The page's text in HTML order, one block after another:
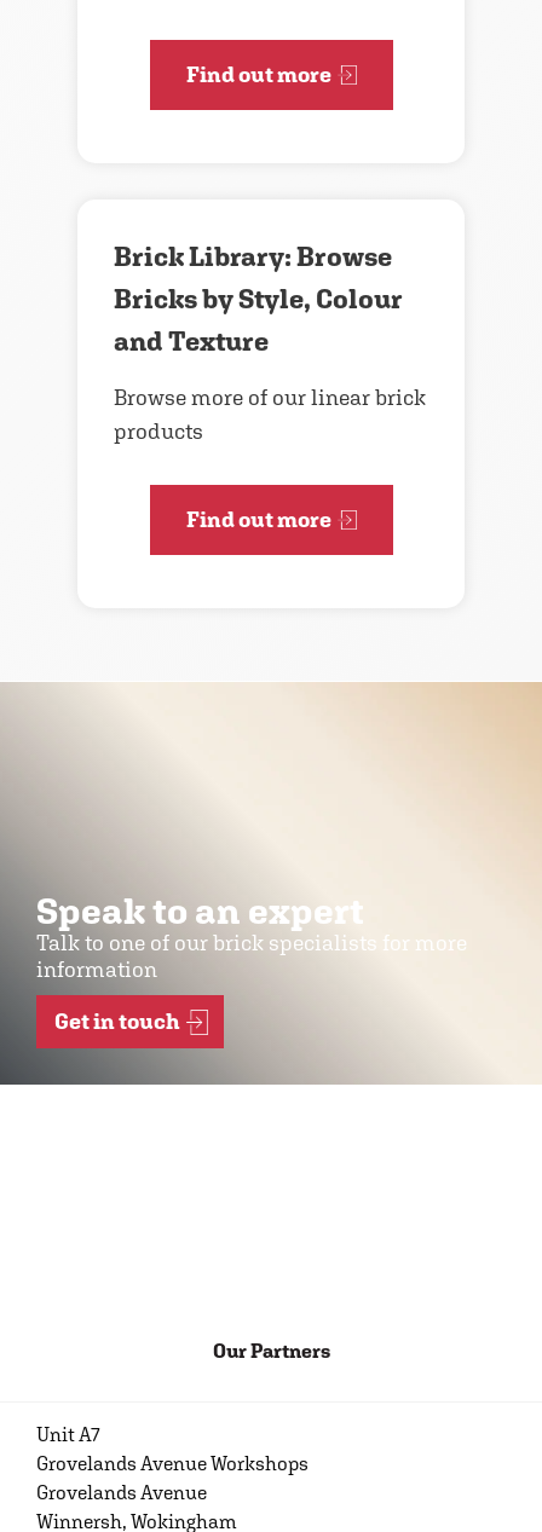
Find out more
Brick Library: Browse
Bricks by Style, Colour
and Texture
Browse more of our linear brick
products
Find out more
Speak to an expert
Talk to one of our brick specialists for more
information
Get in touch
Our Partners
Unit A7
Grovelands Avenue Workshops
Grovelands Avenue
Winnersh, Wokingham